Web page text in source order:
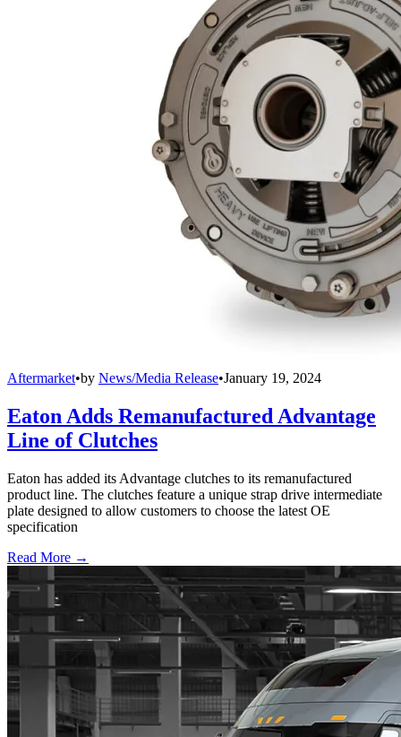
Aftermarket•by News/Media Release•January 19, 2024
Eaton Adds Remanufactured Advantage
Line of Clutches
Eaton has added its Advantage clutches to its remanufactured
product line. The clutches feature a unique strap drive intermediate
plate designed to allow customers to choose the latest OE
specification
Read More →